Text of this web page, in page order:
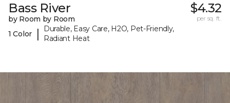
Bass River
by Room by Room
1 Color
|
Durable, Easy Care, H2O, Pet-Friendly,
Radiant Heat
$4.32
per sq. ft.